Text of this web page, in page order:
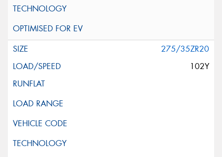
275/35ZR20
102Y